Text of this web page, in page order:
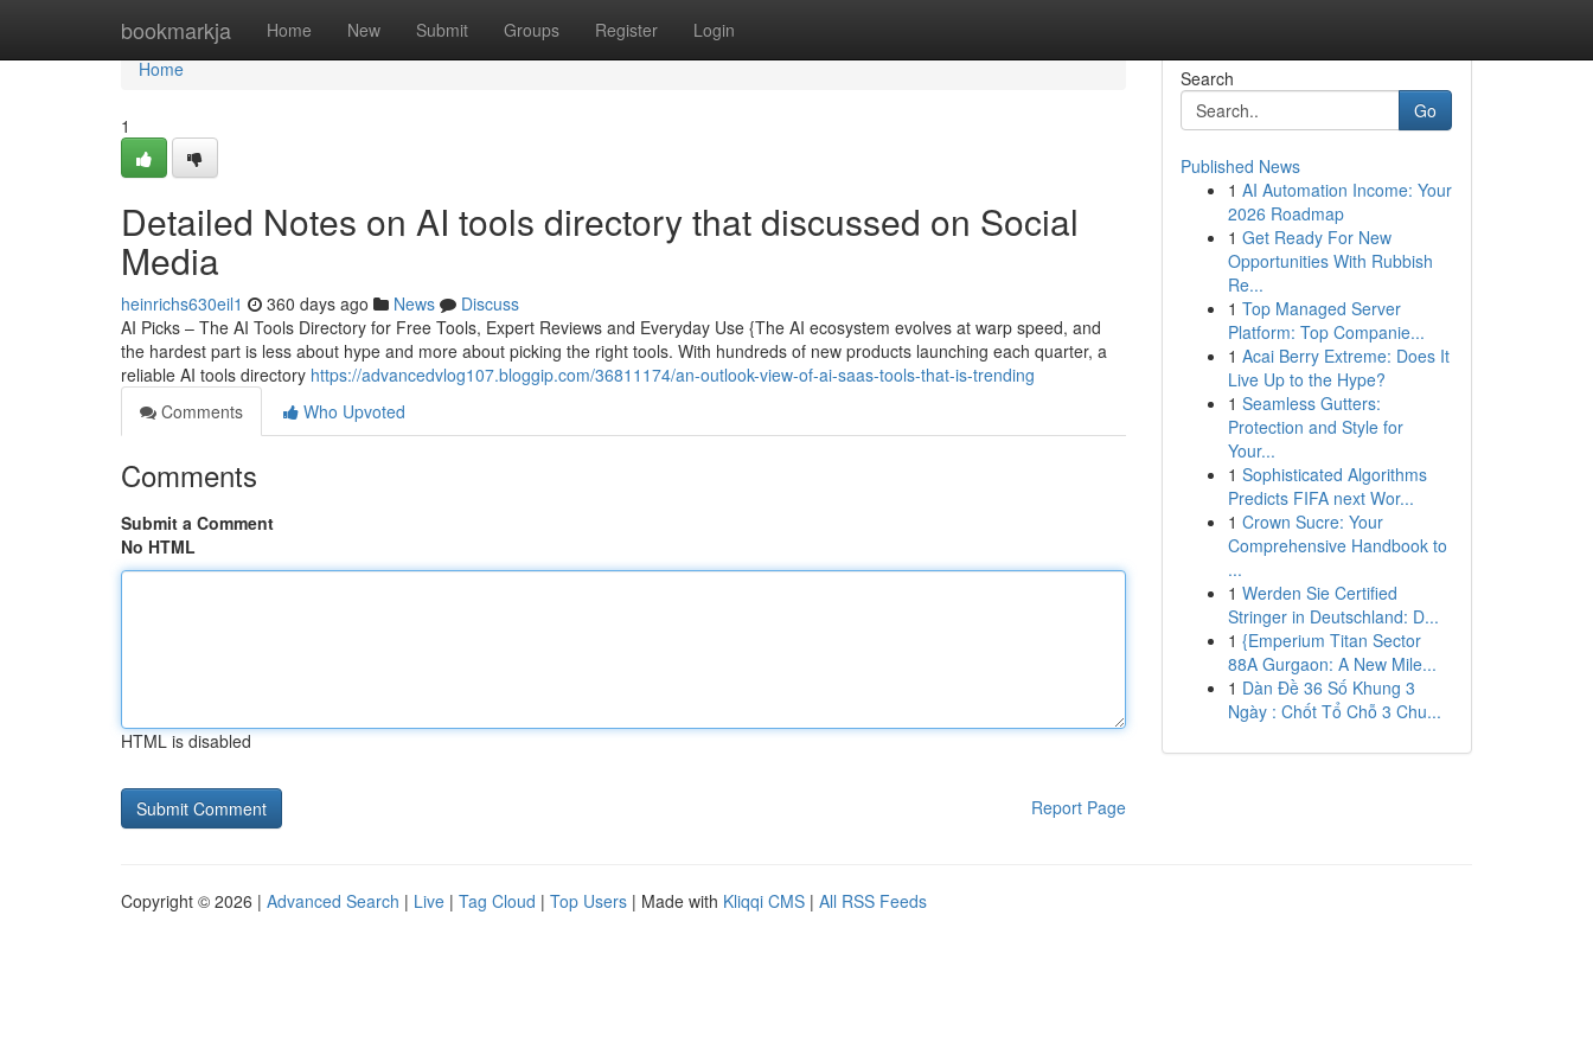
bookmarkja Home New Submit Groups Register Login
Home
Home
1
Detailed Notes on AI tools directory that discussed on Social
Media
heinrichs630eil1 360 days ago News
Discuss
AI Picks – The AI Tools Directory for Free Tools, Expert Reviews and Everyday Use {The AI ecosystem evolves at warp speed, and
the hardest part is less about hype and more about picking the right tools. With hundreds of new products launching each quarter, a
reliable AI tools directory https://advancedvlog107.bloggip.com/36811174/an-outlook-view-of-ai-saas-tools-that-is-trending
Comments
Who Upvoted
Comments
Submit a Comment
No HTML
HTML is disabled
Report Page
Search
Go
Published News
1 AI Automation Income: Your
2026 Roadmap
1 Get Ready For New
Opportunities With Rubbish
Re...
1 Top Managed Server
Platform: Top Companie...
1 Acai Berry Extreme: Does It
Live Up to the Hype?
1 Seamless Gutters:
Protection and Style for
Your...
1 Sophisticated Algorithms
Predicts FIFA next Wor...
1 Crown Sucre: Your
Comprehensive Handbook to
...
1 Werden Sie Certified
Stringer in Deutschland: D...
1 {Emperium Titan Sector
88A Gurgaon: A New Mile...
1 Dàn Đề 36 Số Khung 3
Ngày : Chốt Tổ Chỗ 3 Chu...
Copyright © 2026 | Advanced Search | Live | Tag Cloud | Top Users | Made with Kliqqi CMS | All RSS Feeds